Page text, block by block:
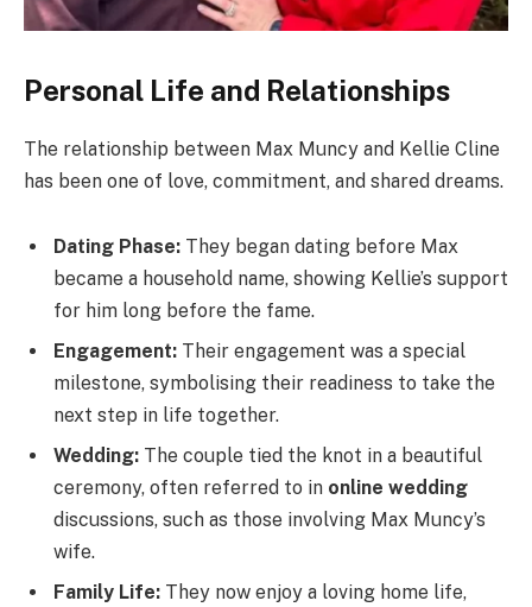
Personal Life and Relationships
The relationship between Max Muncy and Kellie Cline
has been one of love, commitment, and shared dreams.
Dating Phase: They began dating before Max
became a household name, showing Kellie’s support
for him long before the fame.
Engagement: Their engagement was a special
milestone, symbolising their readiness to take the
next step in life together.
Wedding: The couple tied the knot in a beautiful
ceremony, often referred to in online wedding
discussions, such as those involving Max Muncy’s
wife.
Family Life: They now enjoy a loving home life,